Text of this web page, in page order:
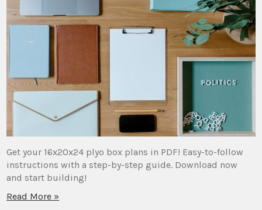
Get your 16x20x24 plyo box plans in PDF! Easy-to-follow
instructions with a step-by-step guide. Download now
and start building!
Read More »